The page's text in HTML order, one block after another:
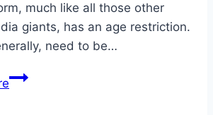
much like all those other
giants, has an age restriction.
need to be…
TikTok